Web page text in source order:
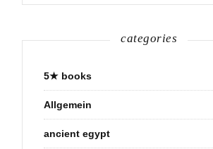
categories
5★ books
Allgemein
ancient egypt